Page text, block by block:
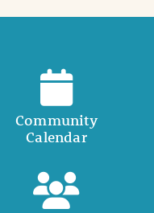
Community
Calendar